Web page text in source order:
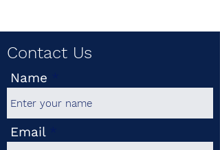
Contact Us
Name
Email